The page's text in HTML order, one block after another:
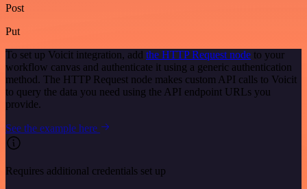
Post
Put
To set up Voicit integration, add the HTTP Request node to your
workflow canvas and authenticate it using a generic authentication
method. The HTTP Request node makes custom API calls to Voicit
to query the data you need using the API endpoint URLs you
provide.
See the example here
Requires additional credentials set up